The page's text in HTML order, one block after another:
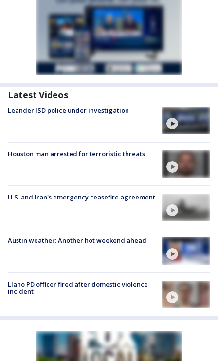
Latest Videos
Leander ISD police under investigation
Houston man arrested for terroristic threats
U.S. and Iran's emergency ceasefire agreement
Austin weather: Another hot weekend ahead
Llano PD officer fired after domestic violence
incident